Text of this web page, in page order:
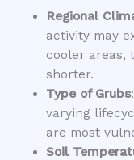
Regional
activity may
cooler areas,
shorter.
Type of Grubs
varying
are most
Soil